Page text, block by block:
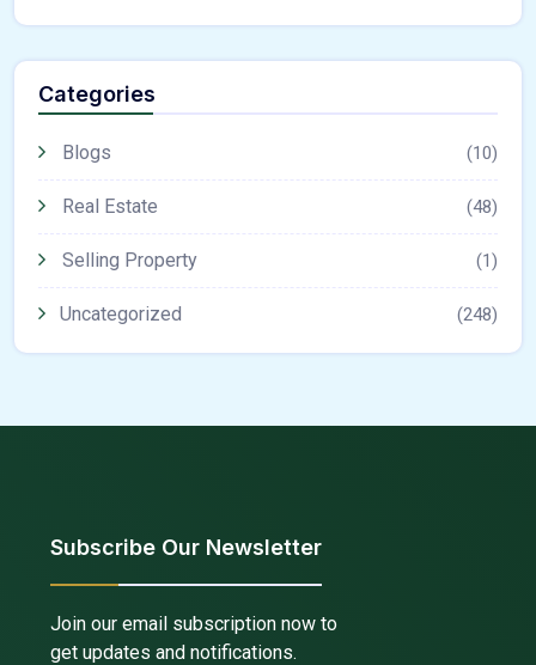
Categories
Blogs (10)
Real Estate (48)
Selling Property (1)
Uncategorized (248)
Subscribe Our Newsletter
Join our email subscription now to
get updates and notifications.